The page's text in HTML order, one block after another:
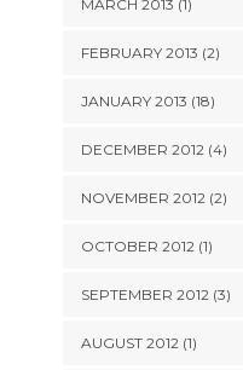
MARCH 2013 (1)
FEBRUARY 2013 (2)
JANUARY 2013 (18)
DECEMBER 2012 (4)
NOVEMBER 2012 (2)
OCTOBER 2012 (1)
SEPTEMBER 2012 (3)
AUGUST 2012 (1)